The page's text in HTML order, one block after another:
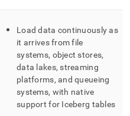
Load data continuously as
it arrives from file
systems, object stores,
data lakes, streaming
platforms, and queueing
systems, with native
support for Iceberg tables